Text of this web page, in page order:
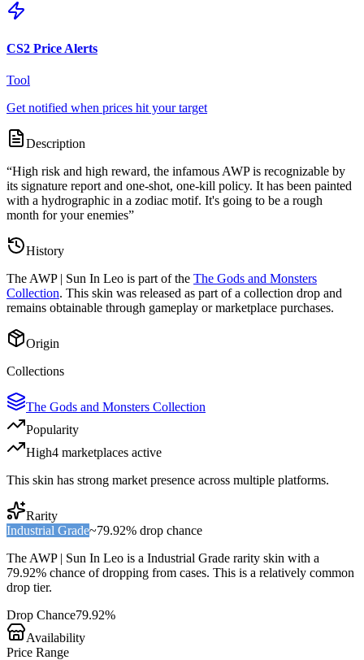
CS2 Price Alerts
Tool
Get notified when prices hit your target
Description
“High risk and high reward, the infamous AWP is recognizable by
its signature report and one-shot, one-kill policy. It has been painted
with a hydrographic in a zodiac motif. It's going to be a rough
month for your enemies”
History
The AWP | Sun In Leo is part of the The Gods and Monsters
Collection. This skin was released as part of a collection drop and
remains obtainable through gameplay or marketplace purchases.
Origin
Collections
The Gods and Monsters Collection
Popularity
High4 marketplaces active
This skin has strong market presence across multiple platforms.
Rarity
Industrial Grade~79.92% drop chance
The AWP | Sun In Leo is a Industrial Grade rarity skin with a
79.92% chance of dropping from cases. This is a relatively common
drop tier.
Drop Chance79.92%
Availability
Price Range